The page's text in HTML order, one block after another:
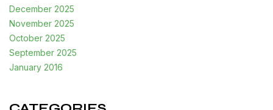
December 2025
November 2025
October 2025
September 2025
January 2016